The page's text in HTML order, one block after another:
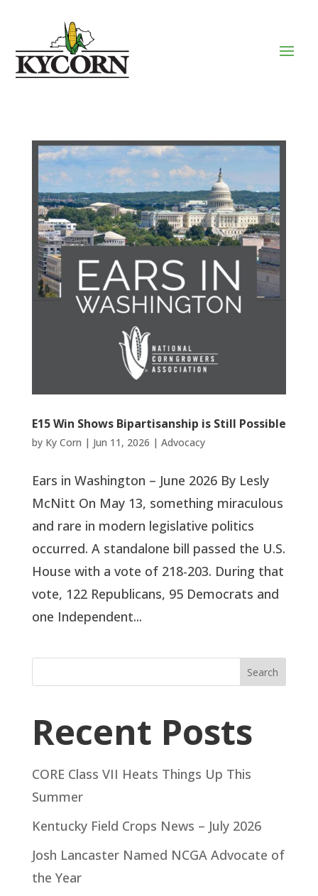
E15 Win Shows Bipartisanship is Still Possible
by Ky Corn | Jun 11, 2026 | Advocacy
Ears in Washington – June 2026 By Lesly
McNitt On May 13, something miraculous
and rare in modern legislative politics
occurred. A standalone bill passed the U.S.
House with a vote of 218-203. During that
vote, 122 Republicans, 95 Democrats and
one Independent...
Search
Recent Posts
CORE Class VII Heats Things Up This
Summer
Kentucky Field Crops News – July 2026
Josh Lancaster Named NCGA Advocate of
the Year